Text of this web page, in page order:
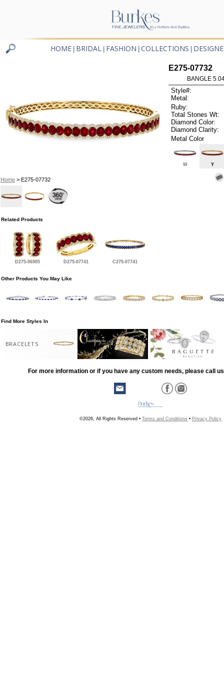
HOME BRIDAL FASHION COLLECTIONS
Home> E275-07732
E275-07732
BANGLE
Style#:
Metal:
Ruby:
Total Stones Wt:
Diamond Color:
Diamond Clarity:
Metal Color
W Y
Related Products
D275-06905 D275-07741 C275-07741
Other Products You May Like
Find More Styles In
BRACELETS
For more information or if you have any custom needs, please call
©2026, All Rights Reserved • Terms and Conditions • Privacy Policy